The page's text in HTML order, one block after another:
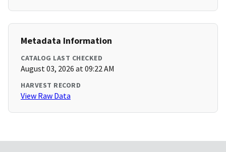
Metadata Information
CATALOG LAST CHECKED
August 03, 2026 at 09:22 AM
HARVEST RECORD
View Raw Data